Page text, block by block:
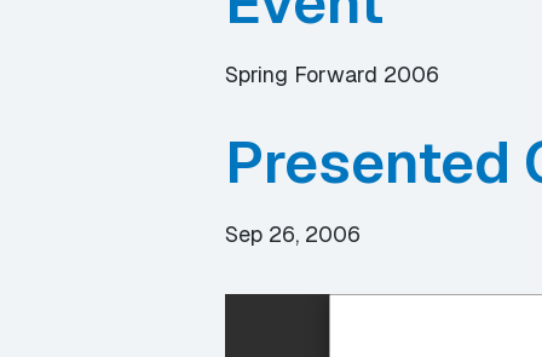
Spring Forward 2006
Presented
Sep 26, 2006